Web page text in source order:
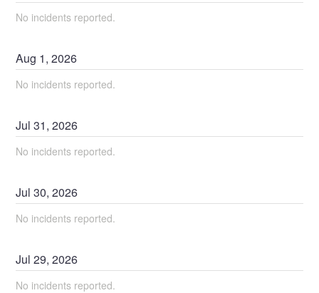
No incidents reported.
Aug 1,2026
No incidents reported.
Jul31,2026
No incidents reported.
Jul30,2026
No incidents reported.
Jul29,2026
No incidents reported.